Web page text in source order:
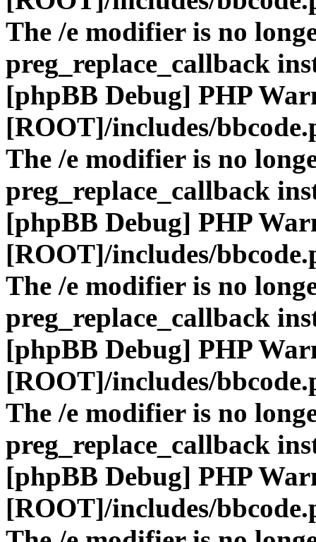
The /e modifier is no
preg_replace_callback
[phpBB Debug] PHP
[ROOT]/includes/
The /e modifier is no
preg_replace_callback
[phpBB Debug] PHP
[ROOT]/includes/
The /e modifier is no
preg_replace_callback
[phpBB Debug] PHP
[ROOT]/includes/
The /e modifier is no
preg_replace_callback
[phpBB Debug] PHP
[ROOT]/includes/